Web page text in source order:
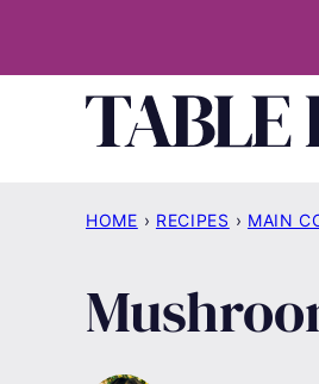
HOME › RECIPES › MAIN